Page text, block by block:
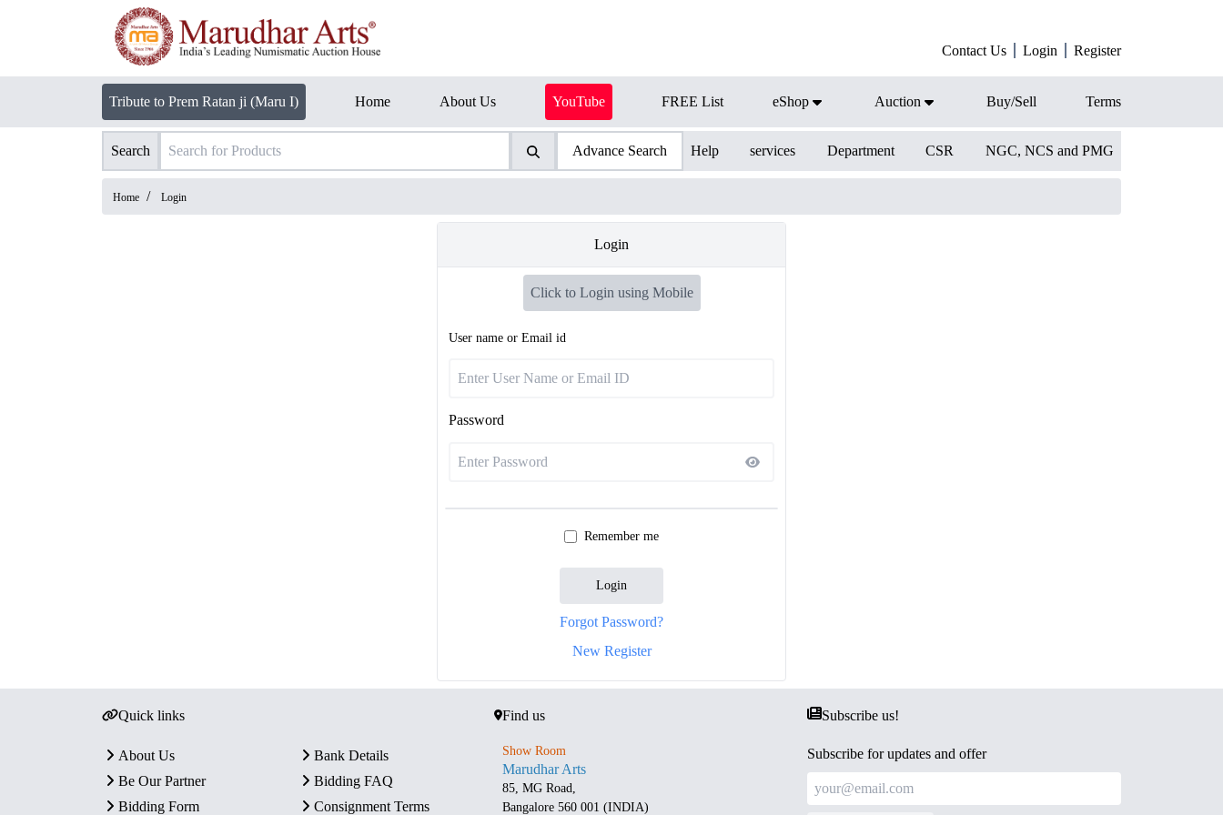
Contact Us Login Register
Tribute to Prem Ratan ji (Maru I) Home About Us YouTube FREE List eShop Auction Buy/Sell Terms
Search Advance Search Help services Department CSR NGC, NCS and PMG
Home / Login
Login
Click to Login using Mobile
User name or Email id
Password
Remember me
Login
Forgot Password?
New Register
Quick links
About Us
Bank Details
Be Our Partner
Bidding FAQ
Bidding Form
Consignment Terms
Find us
Show Room
Marudhar Arts
85, MG Road,
Bangalore 560 001 (INDIA)
Subscribe us!
Subscribe for updates and offer